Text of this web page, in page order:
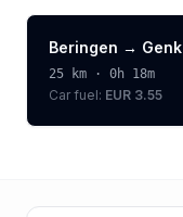
Beringen → Genk
25 km · 0h 18m
Car fuel: EUR 3.55